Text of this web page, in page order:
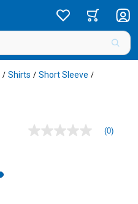
/ Shirts / Short Sleeve /
No
(0)